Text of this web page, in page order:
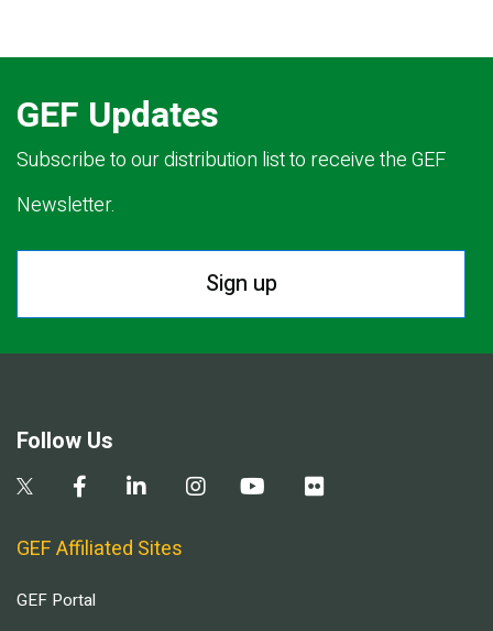
GEF Updates
Subscribe to our distribution list to receive the GEF
Newsletter.
Sign up
Follow Us
GEF Affiliated Sites
GEF Portal